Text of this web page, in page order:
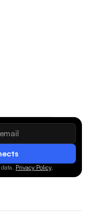
Privacy Policy.